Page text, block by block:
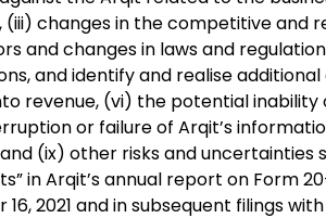
(iii) changes in the competitive and
and changes in laws and
and identify and realise
revenue, (vi) the potential
or failure of Arqit’s
(ix) other risks and uncertainties
in Arqit’s annual report on Form
16, 2021 and in subsequent filings